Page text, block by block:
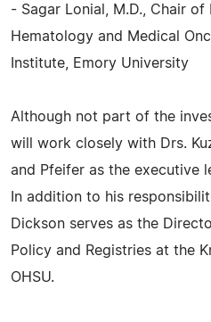
- Sagar Lonial, M.D., Chair
Hematology and Medical
Institute, Emory University
Although not part of the
will work closely with Drs.
and Pfeifer as the executive
In addition to his
Dickson serves as the
Policy and Registries at the
OHSU.